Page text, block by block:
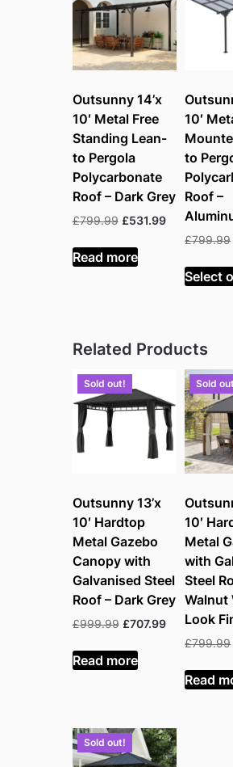
Outsunny 14’x
10′ Metal Free
Standing Lean-
to Pergola
Polycarbonate
Roof – Dark Grey
£799.99 Original
was:
£799.99.
£531.99Current
price
£531.99.
Read more
10′
to
Roof –
£799.99
Select
Related Products
Sold out!
Outsunny 13’x
10′ Hardtop
Metal Gazebo
Canopy with
Galvanised Steel
Roof – Dark Grey
£999.99 Original
was:
£999.99.
£707.99Current
price
£707.99.
Read more
Sold
10′
Metal
with
Steel
Walnut
Look
£799.99
Read
Sold out!